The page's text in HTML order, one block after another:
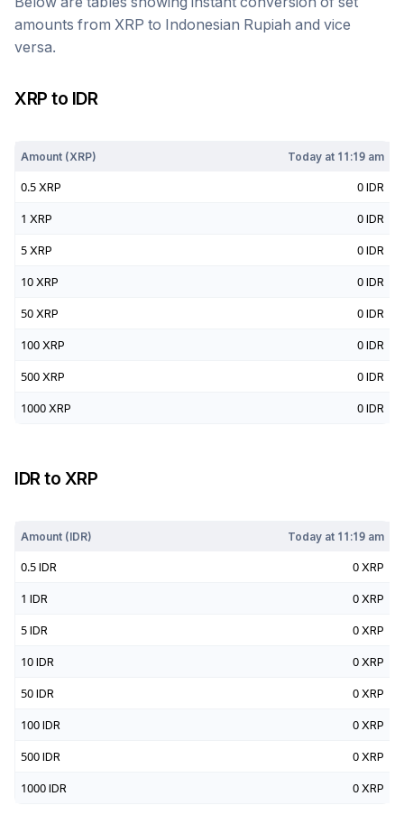
amounts from XRP to Indonesian Rupiah and vice
versa.
XRP to IDR
Amount (XRP) Today at 11:19 am
0.5 XRP 0 IDR
1 XRP 0 IDR
5 XRP 0 IDR
10 XRP 0 IDR
50 XRP 0 IDR
100 XRP 0 IDR
500 XRP 0 IDR
1000 XRP 0 IDR
IDRto XRP
Amount (IDR) Today at 11:19 am
0.5 IDR 0 XRP
1 IDR 0 XRP
5 IDR 0 XRP
10 IDR 0 XRP
50 IDR 0 XRP
100 IDR 0 XRP
500 IDR 0 XRP
1000 IDR 0 XRP